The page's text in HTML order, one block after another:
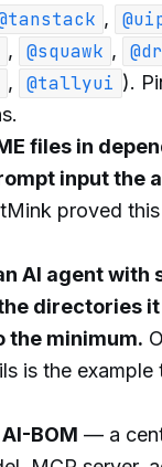
,
, @squawk ,
, @tallyui ).
files in
input the
proved
AI agent with
directories
the minimum.
is the
BOM — a